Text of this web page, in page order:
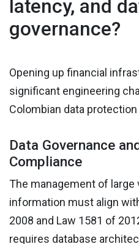
latency, and
governance?
Opening up financial
significant engineering
Colombian data
Data Governance
Compliance
The management of large
information must align
2008 and Law 1581 of
requires database